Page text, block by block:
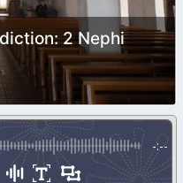
2 Nephi
-:--